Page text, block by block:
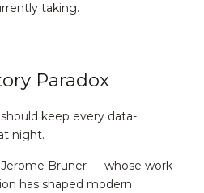
taking.
Paradox
keep every data-
night.
Bruner — whose work
has shaped modern